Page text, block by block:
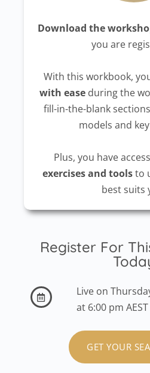
Download the
you are
With this workbook,
with easeduring the
fill-in-the-blank
models and
Plus, you have
exercises and toolsto
best suits
Register For
Live on
at 6:00 pm AEST
GET YOUR